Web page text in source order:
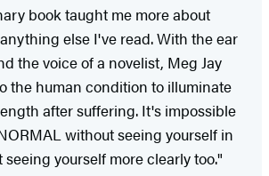
book taught me more about
else I've read. With the ear
the voice of a novelist, Meg Jay
the human condition to illuminate
after suffering. It's impossible
without seeing yourself in
yourself more clearly too."